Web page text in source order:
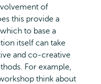
of
this provide a
to base a
itself can take
and co-creative
For example,
think about